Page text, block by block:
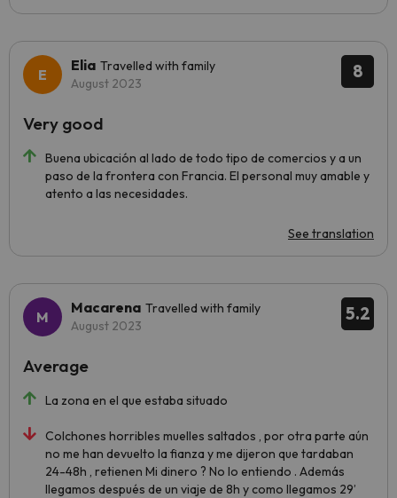
8
Elia Travelled with family
August 2023
Buena ubicación al lado de todo tipo de comercios y a un
paso de la frontera con Francia. El personal muy amable y
atento a las necesidades.
See translation
Very good
5.2
Macarena Travelled with family
August 2023
La zona en el que estaba situado
Colchones horribles muelles saltados , por otra parte aún
no me han devuelto la fianza y me dijeron que tardaban
24-48h , retienen Mi dinero ? No lo entiendo . Además
llegamos después de un viaje de 8h y como llegamos 29’
Average